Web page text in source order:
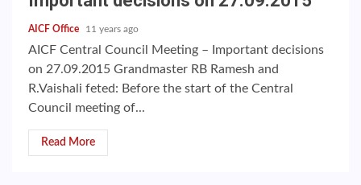
AICF Office 11 years ago
AICF Central Council Meeting – Important decisions
on 27.09.2015 Grandmaster RB Ramesh and
R.Vaishali feted: Before the start of the Central
Council meeting of...
Read More